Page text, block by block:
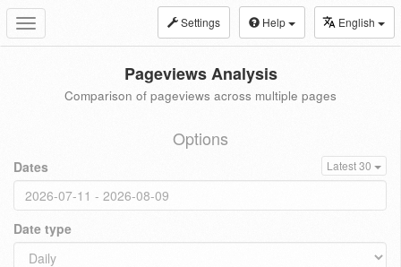
Toggle
navigation
Settings Help English
Pageviews Analysis
Comparison of pageviews across multiple pages
Options
Dates Latest 30
Date type